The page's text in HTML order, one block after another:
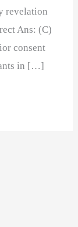
revelation
Ans: (C)
consent
in […]